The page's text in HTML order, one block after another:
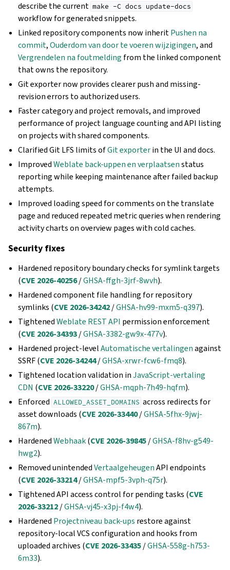
describe the current make -C docs update-docs
workflow for generated snippets.
Linked repository components now inheritPushen na
commit,Ouderdom van door te voeren wijzigingen, and
Vergrendelen na foutmelding from the linked component
that owns the repository.
Git exporter now provides clearer push and missing-
revision errors to authorized users.
Faster category and project removals, and improved
performance of project language counting and API listing
on projects with shared components.
Clarified Git LFS limits ofGit exporterin the UI and docs.
ImprovedWeblate back-uppen en verplaatsenstatus
reporting while keeping maintenance after failed backup
attempts.
Improved loading speed for comments on the translate
page and reduced repeated metric queries when rendering
activity charts on overview pages with cold caches.
Security fixes
Hardened repository boundary checks for symlink targets
(CVE 2026-40256/GHSA-ffgh-3jrf-8wvh).
Hardened component file handling for repository
symlinks (CVE 2026-34242/GHSA-hv99-mxm5-q397).
TightenedWeblate REST API permission enforcement
(CVE 2026-34393/GHSA-3382-gw9x-477v).
Hardened project-levelAutomatische vertalingenagainst
SSRF (CVE 2026-34244/GHSA-xrwr-fcw6-fmq8).
Tightened location validation inJavaScript-vertaling
CDN (CVE 2026-33220/GHSA-mqph-7h49-hqfm).
Enforced ALLOWED_ASSET_DOMAINS across redirects for
asset downloads (CVE 2026-33440/GHSA-5fhx-9jwj-
867m).
HardenedWebhaak(CVE 2026-39845/GHSA-f8hv-g549-
hwg2).
Removed unintendedVertaalgeheugenAPI endpoints
(CVE 2026-33214/GHSA-mpf5-3vph-q75r).
Tightened API access control for pending tasks (CVE
2026-33212/GHSA-vj45-x3pj-f4w4).
Hardened Projectniveau back-ups restore against
repository-local VCS configuration and hooks from
uploaded archives (CVE 2026-33435/GHSA-558g-h753-
6m33).